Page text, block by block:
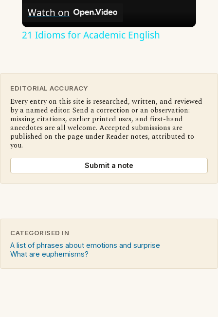
Watch on
21 Idioms for Academic English
EDITORIAL ACCURACY
Every entry on this site is researched, written, and reviewed
by a named editor. Send a correction or an observation:
missing citations, earlier printed uses, and first-hand
anecdotes are all welcome. Accepted submissions are
published on the page under Reader notes, attributed to
you.
Submit a note
CATEGORISED IN
A list of phrases about emotions and surprise
What are euphemisms?